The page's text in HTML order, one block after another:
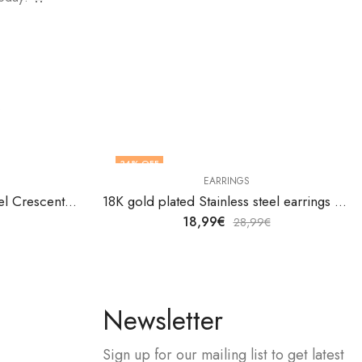
18K gold plated Stainless steel Crescent moon earrings by V&F Jewelers
34% OFF
EARRINGS
18K gold plated Stainless steel earrings by V&F Jewelers
18,99€ 28,99€
Newsletter
Sign up for our mailing list to get latest